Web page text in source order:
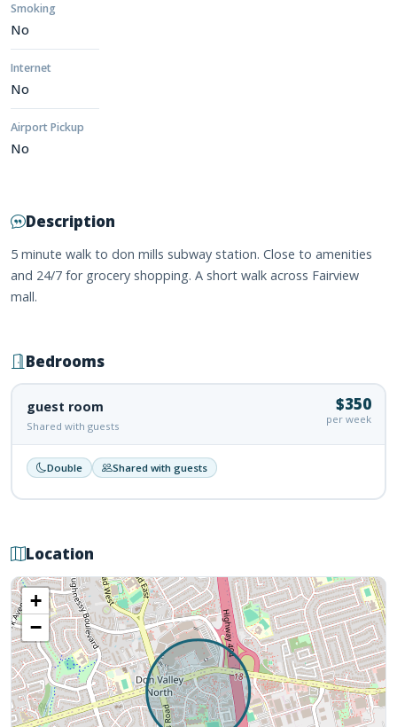
Smoking
No
Internet
No
Airport Pickup
No
Description
5 minute walk to don mills subway station. Close to amenities
and 24/7 for grocery shopping. A short walk across Fairview
mall.
Bedrooms
guest room
Shared with guests
$350
per week
Double Shared with guests
Location
+
−